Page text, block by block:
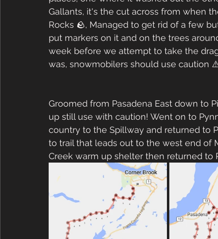
Gallants, it's the cut across from when
Rocks 🪨, Managed to get rid of a few
put markers on it and on the trees
week before we attempt to take the
was, snowmobilers should use caution
Groomed from Pasadena East down to
up still use with caution! Went on to
country to the Spillway and returned to
to trail that leads out to the west end of
Creek warm up shelter then returned to